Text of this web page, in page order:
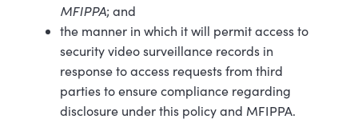
MFIPPA; and
the manner in which it will permit access to
security video surveillance records in
response to access requests from third
parties to ensure compliance regarding
disclosure under this policy and MFIPPA.